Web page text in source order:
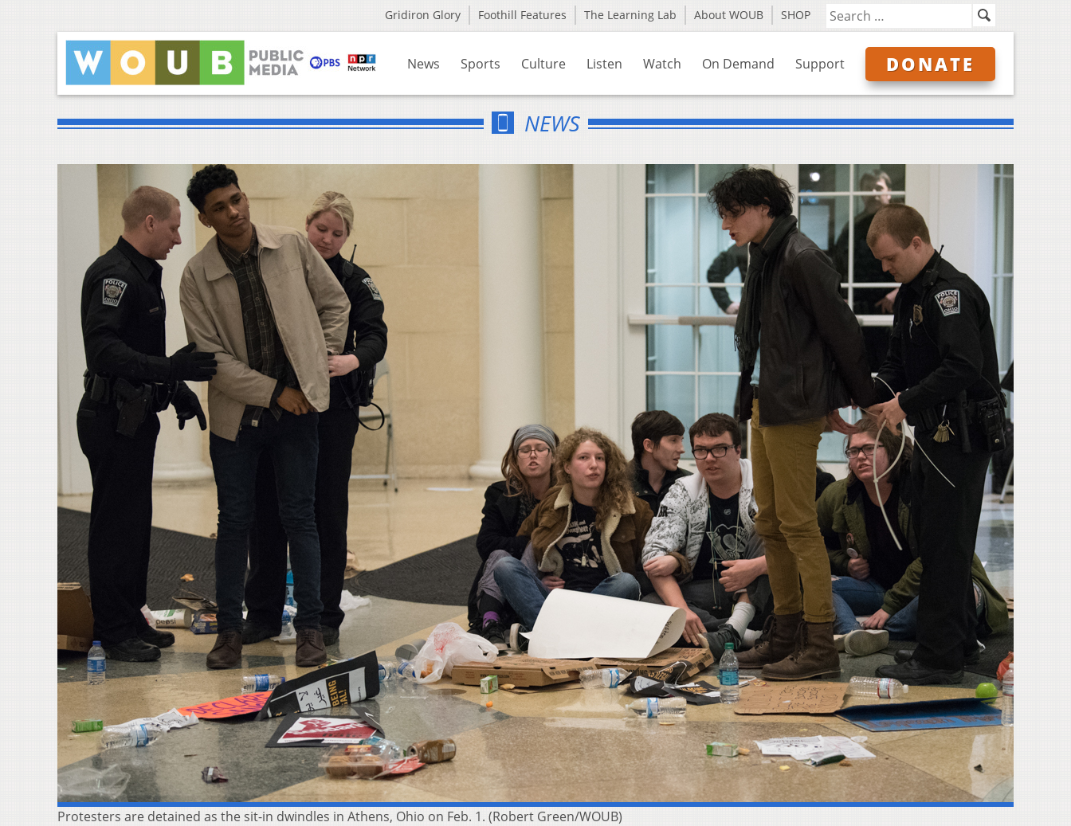
Gridiron Glory Foothill Features The Learning Lab About WOUB SHOP
News Sports Culture Listen Watch On Demand Support DONATE
NEWS
Protesters are detained as the sit-in dwindles in Athens, Ohio on Feb. 1. (Robert Green/WOUB)